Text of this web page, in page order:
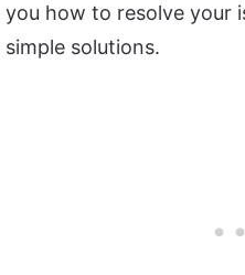
you how to resolve your
simple solutions.